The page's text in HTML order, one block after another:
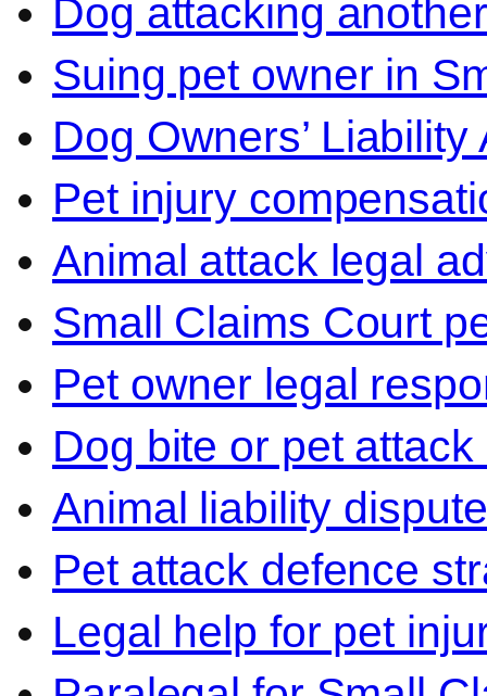
Dog attacking
Suing pet owner in
Dog Owners’
Pet injury
Animal attack legal
Small Claims Court
Pet owner legal
Dog bite or pet attack
Animal liability
Pet attack defence
Legal help for pet